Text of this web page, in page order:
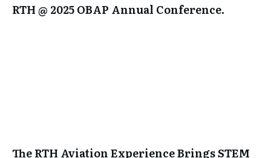
RTH @ 2025 OBAP Annual Conference.
The RTH Aviation Experience Brings STEM